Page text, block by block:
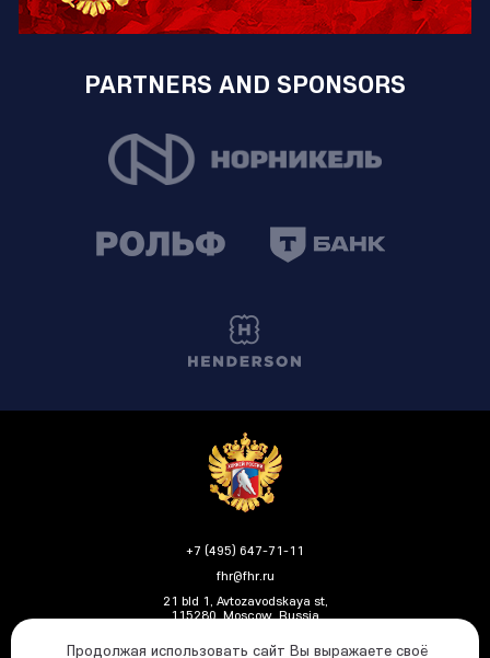
PARTNERS AND SPONSORS
+7 (495) 647-71-11
fhr@fhr.ru
21 bld 1, Avtozavodskaya st,
115280, Moscow, Russia
Продолжая использовать сайт Вы выражаете своё